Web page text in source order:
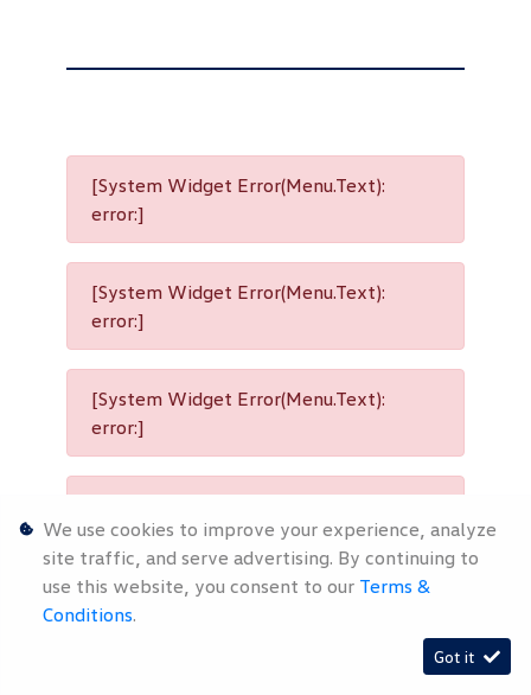
[System Widget Error(Menu.Text):
error:]
[System Widget Error(Menu.Text):
error:]
[System Widget Error(Menu.Text):
error:]
error:]
We use cookies to improve your experience, analyze
site traffic, and serve advertising. By continuing to
use this website, you consent to our Terms &
Conditions.
Got it
Timelines.ai